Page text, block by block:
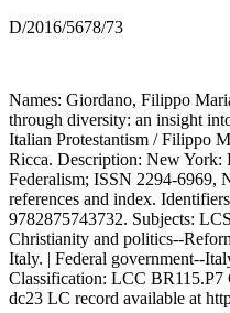
D/2016/5678/73
Names: Giordano, Filippo
through diversity: an insight
Italian Protestantism / Filippo
Ricca. Description: New York:
Federalism; ISSN 2294-6969,
references and index.
9782875743732. Subjects:
Christianity and politics--
Italy. | Federal government--
Classification: LCC
dc23 LC record available at